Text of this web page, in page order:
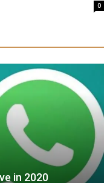
0
in 2020